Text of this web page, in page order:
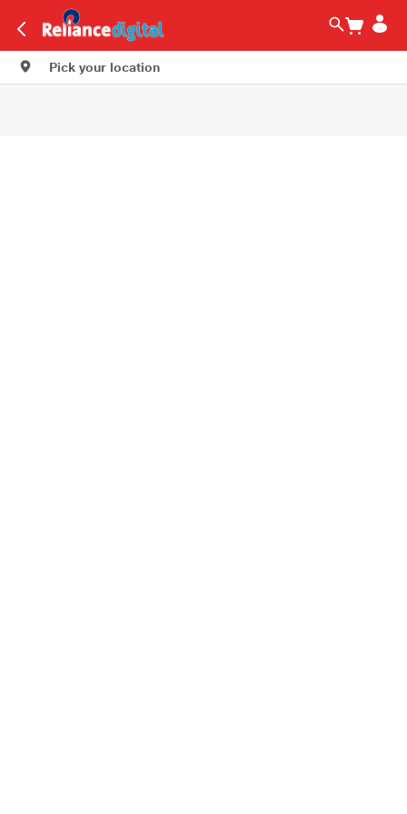
Pick your location